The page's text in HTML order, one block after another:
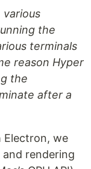
various
the
terminals
reason Hyper
the
after a
we
rendering